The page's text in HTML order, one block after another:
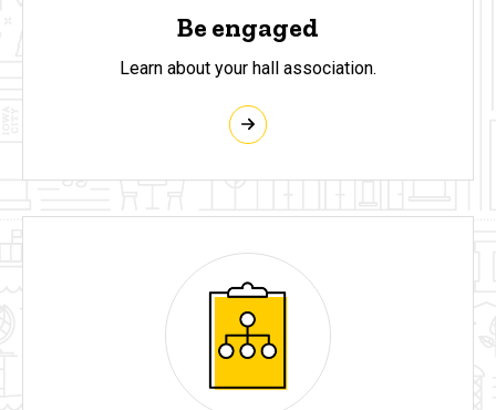
Be engaged
Learn about your hall association.